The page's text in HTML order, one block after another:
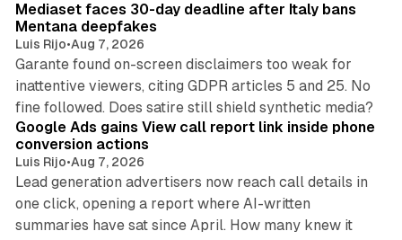
Mediaset faces 30-day deadline after Italy bans
Mentana deepfakes
Luis Rijo•Aug 7, 2026
Garante found on-screen disclaimers too weak for
inattentive viewers, citing GDPR articles 5 and 25. No
fine followed. Does satire still shield synthetic media?
Google Ads gains View call report link inside phone
conversion actions
Luis Rijo•Aug 7, 2026
Lead generation advertisers now reach call details in
one click, opening a report where AI-written
summaries have sat since April. How many knew it